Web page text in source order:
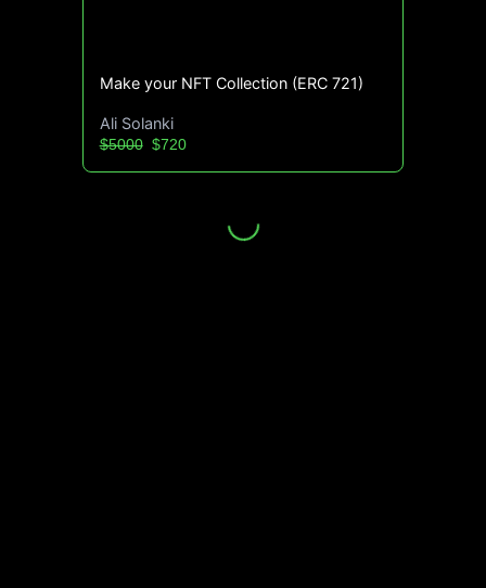
Make your NFT Collection (ERC 721)
Ali Solanki
$5000$720